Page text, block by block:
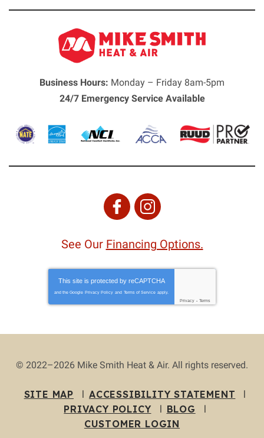
Business Hours: Monday – Friday 8am-5pm
24/7 Emergency Service Available
See Our Financing Options.
This site is protected by reCAPTCHA
and the Google Privacy Policy and Terms of Service apply.
Privacy - Terms
© 2022–2026 Mike Smith Heat & Air. All rights reserved.
SITE MAP
ACCESSIBILITY STATEMENT
PRIVACY POLICY
BLOG
CUSTOMER LOGIN